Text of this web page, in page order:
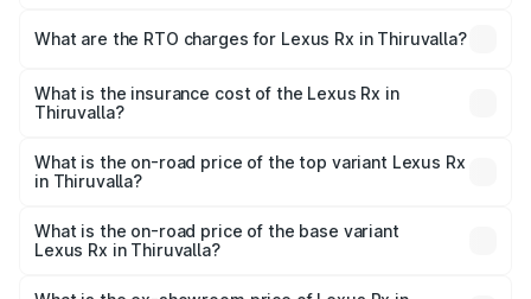
Lakhs and ₹1.10 Cr. On-road prices vary across cities
charges.
What are the RTO charges for Lexus Rx in Thiruvalla?
Thiruvalla will be ₹21.07 lakhs.
What is the insurance cost of the Lexus Rx in
Thiruvalla?
Thiruvalla is ₹3.88 lakhs
What is the on-road price of the top variant Lexus Rx
in Thiruvalla?
the on-road price is ₹1.50 Cr Lakh in Thiruvalla.
What is the on-road price of the base variant
Lexus Rx in Thiruvalla?